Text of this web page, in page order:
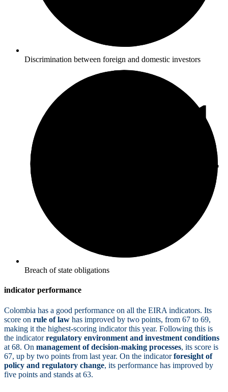
Discrimination between foreign and domestic investors
Breach of state obligations
indicator performance
Colombia has a good performance on all the EIRA indicators. Its
score on rule of law has improved by two points, from 67 to 69,
making it the highest-scoring indicator this year. Following this is
the indicatorregulatory environment and investment conditions
at 68. On management of decision-making processes, its score is
67, up by two points from last year. On the indicatorforesight of
policy and regulatory change, its performance has improved by
five points and stands at 63.